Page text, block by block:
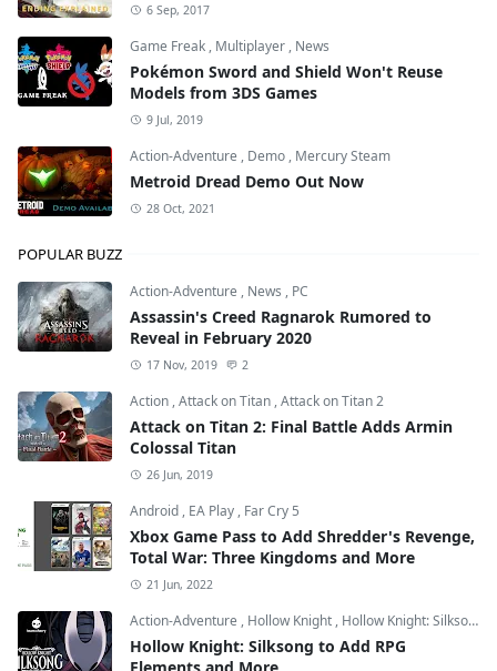
6 Sep, 2017
Game Freak , Multiplayer , News
Pokémon Sword and Shield Won't Reuse
Models from 3DS Games
9 Jul, 2019
Action-Adventure , Demo , Mercury Steam
Metroid Dread Demo Out Now
28 Oct, 2021
POPULAR BUZZ
Action-Adventure , News , PC
Assassin's Creed Ragnarok Rumored to
Reveal in February 2020
17 Nov, 2019 2
Action ,Attack on Titan ,Attack on Titan 2
Attack on Titan 2: Final Battle Adds Armin
Colossal Titan
26 Jun, 2019
Android , EA Play , Far Cry 5
Xbox Game Pass to Add Shredder's Revenge,
Total War: Three Kingdoms and More
21 Jun, 2022
Action-Adventure , Hollow Knight , Hollow Knight: Silksong
Hollow Knight: Silksong to Add RPG
Elements and More